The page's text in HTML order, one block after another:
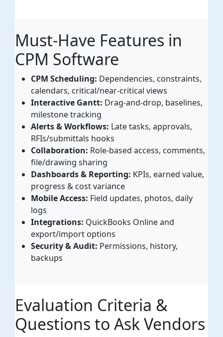
Must-Have Features in
CPM Software
CPM Scheduling: Dependencies, constraints,
calendars, critical/near-critical views
Interactive Gantt: Drag-and-drop, baselines,
milestone tracking
Alerts & Workflows: Late tasks, approvals,
RFIs/submittals hooks
Collaboration: Role-based access, comments,
file/drawing sharing
Dashboards & Reporting: KPIs, earned value,
progress & cost variance
Mobile Access: Field updates, photos, daily
logs
Integrations: QuickBooks Online and
export/import options
Security & Audit: Permissions, history,
backups
Evaluation Criteria &
Questions to Ask Vendors